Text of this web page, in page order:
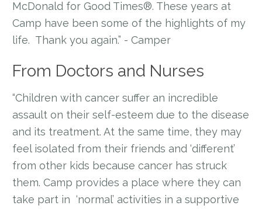
McDonald for Good Times®. These years at
Camp have been some of the highlights of my
life. Thank you again.” - Camper
From Doctors and Nurses
“Children with cancer suffer an incredible
assault on their self-esteem due to the disease
and its treatment. At the same time, they may
feel isolated from their friends and ‘different’
from other kids because cancer has struck
them. Camp provides a place where they can
take part in ‘normal’ activities in a supportive